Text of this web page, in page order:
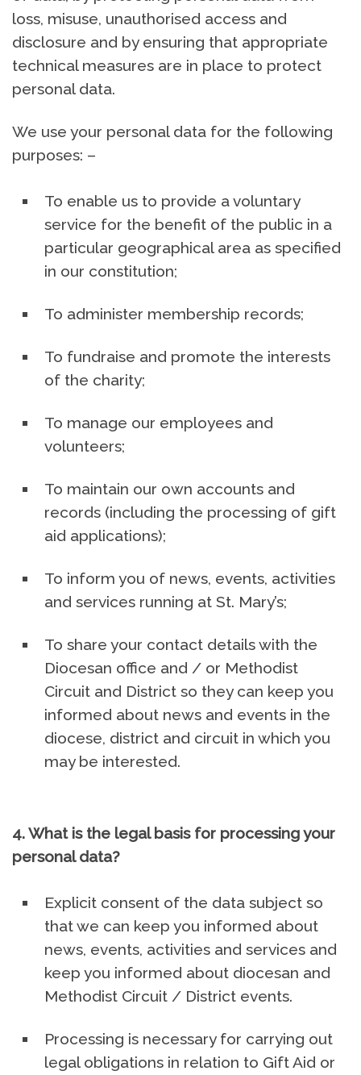
loss, misuse, unauthorised access and
disclosure and by ensuring that appropriate
technical measures are in place to protect
personal data.
We use your personal data for the following
purposes: –
To enable us to provide a voluntary
service for the benefit of the public in a
particular geographical area as specified
in our constitution;
To administer membership records;
To fundraise and promote the interests
of the charity;
To manage our employees and
volunteers;
To maintain our own accounts and
records (including the processing of gift
aid applications);
To inform you of news, events, activities
and services running at St. Mary’s;
To share your contact details with the
Diocesan office and / or Methodist
Circuit and District so they can keep you
informed about news and events in the
diocese, district and circuit in which you
may be interested.
4. What is the legal basis for processing your
personal data?
Explicit consent of the data subject so
that we can keep you informed about
news, events, activities and services and
keep you informed about diocesan and
Methodist Circuit / District events.
Processing is necessary for carrying out
legal obligations in relation to Gift Aid or